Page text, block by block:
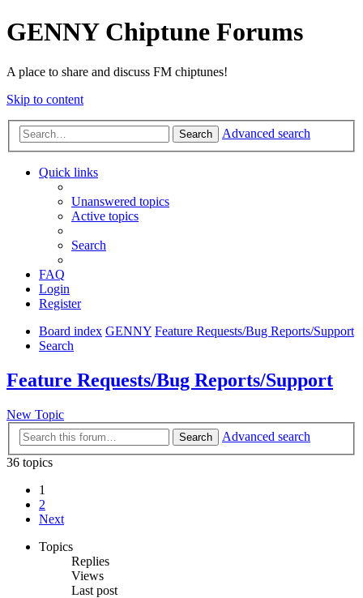
GENNY Chiptune Forums
A place to share and discuss FM chiptunes!
Skip to content
Search Advanced search
Quick links
Unanswered topics
Active topics
Search
FAQ
Login
Register
Board index GENNY Feature Requests/Bug Reports/Support
Search
Feature Requests/Bug Reports/Support
New Topic
Search
Advanced search
36 topics
1
2
Next
Topics
Replies
Views
Last post